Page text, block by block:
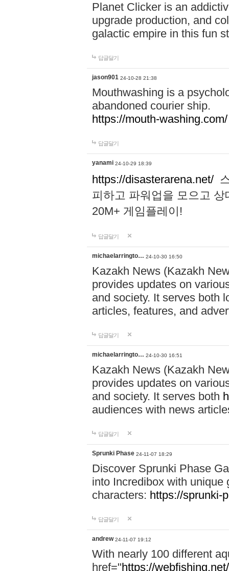
Planet Clicker is an
upgrade production, and
galactic empire in this fun
답글달기
jason901 24-10-28 21:38
Mouthwashing is a
abandoned courier ship.
https://mouth-washing.com/
답글달기
yanami 24-10-29 18:39
https://disasterarena.net/
피하고 파워업을 모으고
20M+ 게임플레이!
답글달기
michaelarringto… 24-10-30 16:50
Kazakh News (Kazakh
provides updates on
and society. It serves both
articles, features, and
답글달기
michaelarringto… 24-10-30 16:51
Kazakh News (Kazakh
provides updates on
and society. It serves both
audiences with news
답글달기
Sprunki Phase 24-11-07 18:29
Discover Sprunki Phase
into Incredibox with unique
characters: https://sprunki-
답글달기
andrew 24-11-07 19:12
With nearly 100 different
href="https://